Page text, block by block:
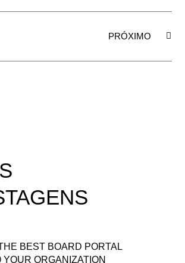
PRÓXIMO
BEST BOARD PORTAL
YOUR ORGANIZATION